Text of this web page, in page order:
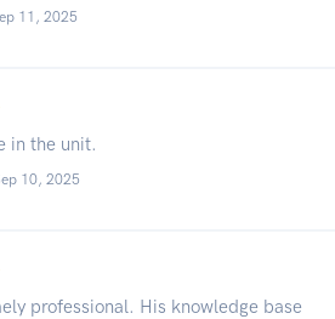
11, 2025
in the unit.
10, 2025
professional. His knowledge base